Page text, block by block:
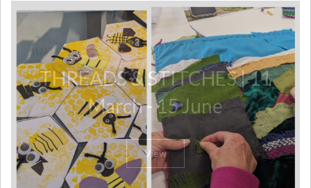
THREADS & STITCHES | 11
March - 15 June
View